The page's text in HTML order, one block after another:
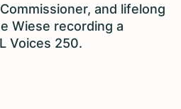
and lifelong
Wiese recording a
Voices 250.